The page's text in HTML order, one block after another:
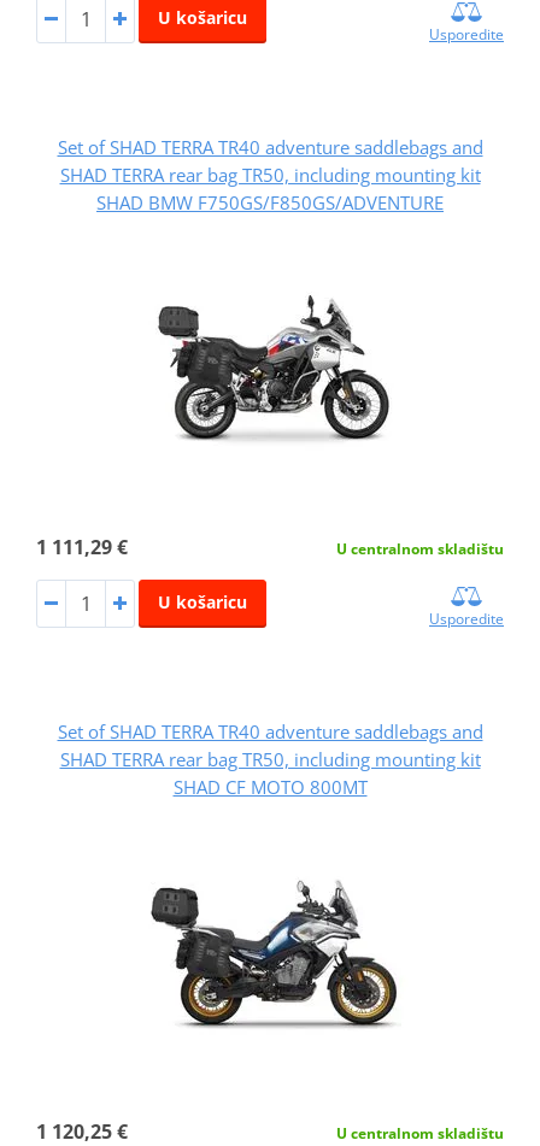
U košaricu
Usporedite
Set of SHAD TERRA TR40 adventure saddlebags and
SHAD TERRA rear bag TR50, including mounting kit
SHAD BMW F750GS/F850GS/ADVENTURE
1 111,29 € U centralnom skladištu
U košaricu
Usporedite
Set of SHAD TERRA TR40 adventure saddlebags and
SHAD TERRA rear bag TR50, including mounting kit
SHAD CF MOTO 800MT
1 120,25 € U centralnom skladištu